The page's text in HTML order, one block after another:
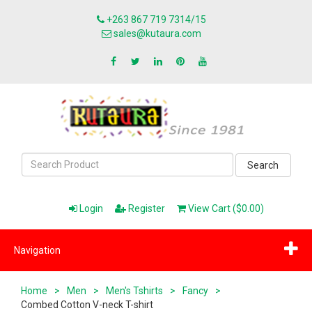
+263 867 719 7314/15
sales@kutaura.com
Search
Login Register View Cart ($0.00)
Navigation
Home > Men > Men's Tshirts > Fancy
>
Combed Cotton V-neck T-shirt